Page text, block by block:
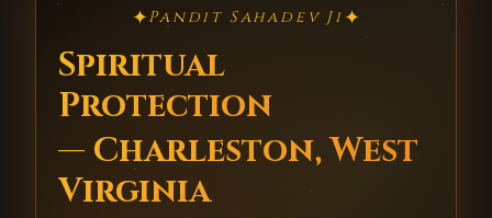
✦Pandit Sahadev Ji✦
Spiritual
Protection
— Charleston, West
Virginia